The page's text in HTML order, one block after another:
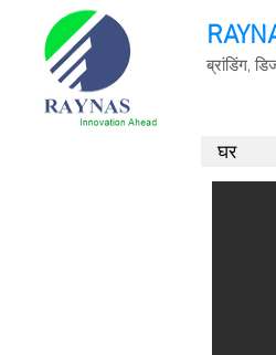
ब्रांडिंग,
घर